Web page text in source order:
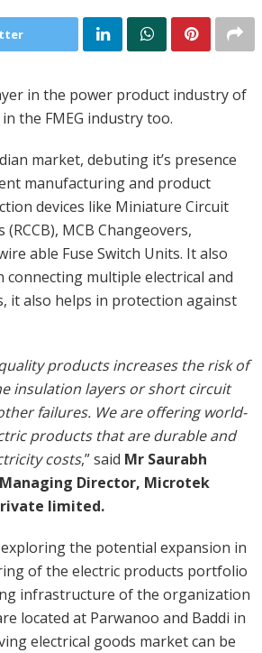
in the power product industry of
the FMEG industry too.
market, debuting it’s presence
manufacturing and product
devices like Miniature Circuit
MCB Changeovers,
able Fuse Switch Units. It also
multiple electrical and
it also helps in protection against
products increases the risk of
insulation layers or short circuit
failures. We are offering world-
products that are durable and
costs,” said Mr Saurabh
Director, Microtek
limited.
the potential expansion in
of the electric products portfolio
infrastructure of the organization
located at Parwanoo and Baddi in
electrical goods market can be